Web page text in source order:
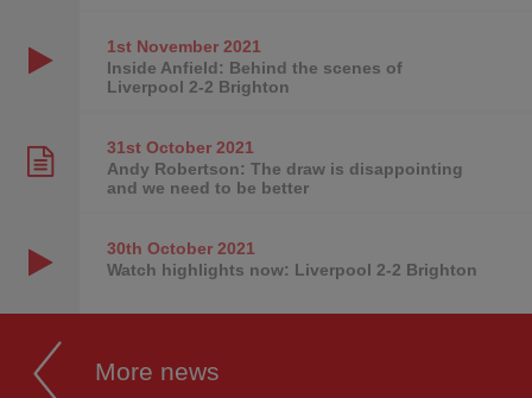
1st November2021
Inside Anfield: Behind the scenes of
Liverpool 2-2 Brighton
31st October2021
Andy Robertson: The draw is disappointing
and we need to be better
30th October2021
Watch highlights now: Liverpool 2-2 Brighton
More news